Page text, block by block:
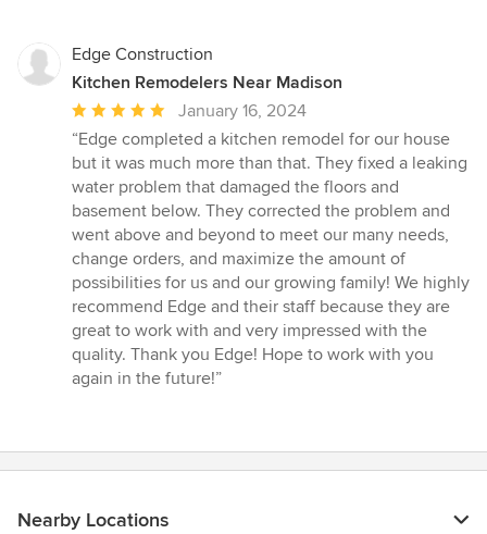
Edge Construction
Kitchen Remodelers Near Madison
Average
rating:
5
out
of
5
stars
January 16, 2024
“Edge completed a kitchen remodel for our house
but it was much more than that. They fixed a leaking
water problem that damaged the floors and
basement below. They corrected the problem and
went above and beyond to meet our many needs,
change orders, and maximize the amount of
possibilities for us and our growing family! We highly
recommend Edge and their staff because they are
great to work with and very impressed with the
quality. Thank you Edge! Hope to work with you
again in the future!”
Nearby Locations